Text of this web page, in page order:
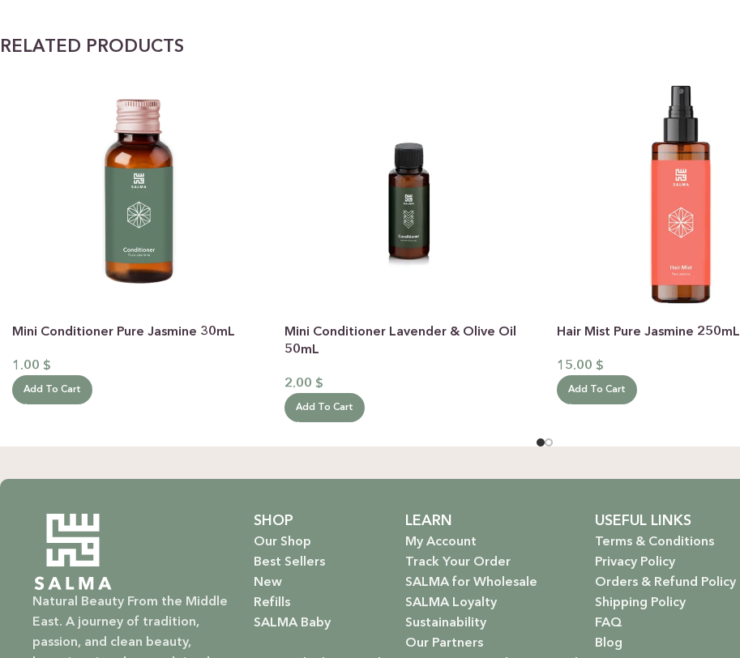
RELATED PRODUCTS
Mini Conditioner Pure Jasmine 30mL
1.00 $
Add To Cart
Mini Conditioner Lavender & Olive Oil
50mL
2.00 $
Add To Cart
Hair Mist Pure Jasmine 250mL
15.00 $
Add To Cart
Natural Beauty From the Middle
East. A journey of tradition,
passion, and clean beauty,
SHOP
Our Shop
Best Sellers
New
Refills
SALMA Baby
LEARN
My Account
Track Your Order
SALMA for Wholesale
SALMA Loyalty
Sustainability
Our Partners
USEFUL LINKS
Terms & Conditions
Privacy Policy
Orders & Refund Policy
Shipping Policy
FAQ
Blog